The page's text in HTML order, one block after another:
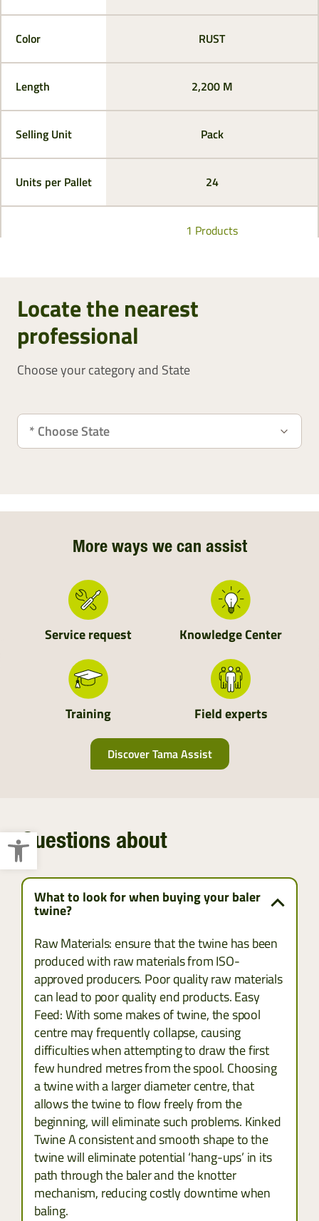
Open toolbar
Color
Length
Selling Unit
Units per Pallet
RUST
2,200 M
Pack
24
1 Products
Locate the nearest
professional
Choose your category and State
More ways we can assist
Service request Knowledge Center
Training Field experts
Discover Tama Assist
Questions about
What to look for when buying your baler
twine?
Raw Materials: ensure that the twine has been
produced with raw materials from ISO-
approved producers. Poor quality raw materials
can lead to poor quality end products. Easy
Feed: With some makes of twine, the spool
centre may frequently collapse, causing
difficulties when attempting to draw the first
few hundred metres from the spool. Choosing
a twine with a larger diameter centre, that
allows the twine to flow freely from the
beginning, will eliminate such problems. Kinked
Twine A consistent and smooth shape to the
twine will eliminate potential ‘hang-ups’ in its
path through the baler and the knotter
mechanism, reducing costly downtime when
baling.